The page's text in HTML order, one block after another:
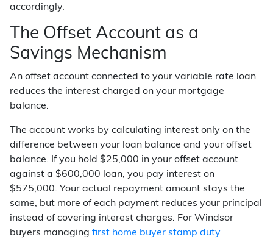
accordingly.
The Offset Account as a
Savings Mechanism
An offset account connected to your variable rate loan
reduces the interest charged on your mortgage
balance.
The account works by calculating interest only on the
difference between your loan balance and your offset
balance. If you hold $25,000 in your offset account
against a $600,000 loan, you pay interest on
$575,000. Your actual repayment amount stays the
same, but more of each payment reduces your principal
instead of covering interest charges. For Windsor
buyers managing first home buyer stamp duty